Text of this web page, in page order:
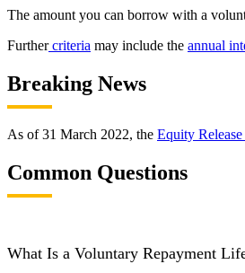
The amount you can borrow with a
Furthercriteria may include the annual
Breaking News
As of 31 March 2022, the Equity
Common Questions
What Is a Voluntary Repayment